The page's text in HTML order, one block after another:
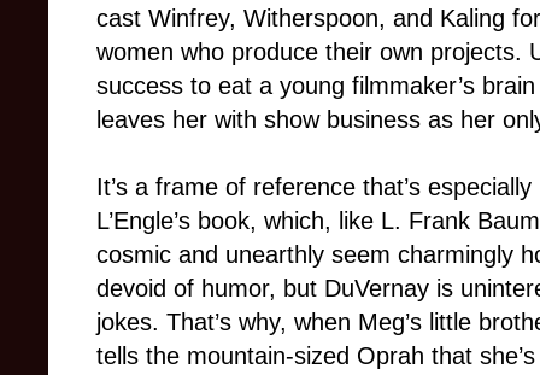
cast Winfrey, Witherspoon, and Kaling
women who produce their own projects.
success to eat a young filmmaker’s
leaves her with show business as her
It’s a frame of reference that’s
L’Engle’s book, which, like L. Frank
cosmic and unearthly seem charmingly
devoid of humor, but DuVernay is
jokes. That’s why, when Meg’s little
tells the mountain-sized Oprah that